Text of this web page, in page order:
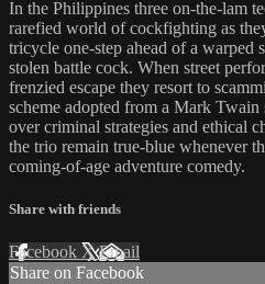
In the Philippines three on-the-lam
rarefied world of cockfighting as
tricycle one-step ahead of a warped
stolen battle cock. When street
frenzied escape they resort to
scheme adopted from a Mark
over criminal strategies and ethical
the trio remain true-blue whenever
coming-of-age adventure comedy.
Share with friends
Facebook XEmail
Share on Facebook